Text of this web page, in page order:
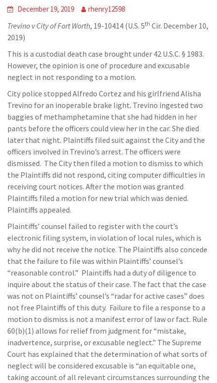
December 19, 2019 rhenry12598
Trevino v City of Fort Worth, 19-10414 (U.S. 5th Cir. December 10,
2019)
This is a custodial death case brought under 42 U.S.C. § 1983.
However, the opinion is one of procedure and excusable
neglect in not responding to a motion.
City police stopped Alfredo Cortez and his girlfriend Alisha
Trevino for an inoperable brake light. Trevino ingested two
baggies of methamphetamine that she had hidden in her
pants before the officers could view her in the car. She died
later that night. Plaintiffs filed suit against the City and the
officers involved in Trevino’s arrest. The officers were
dismissed. The City then filed a motion to dismiss to which
the Plaintiffs did not respond, citing computer difficulties in
receiving court notices. After the motion was granted
Plaintiffs filed a motion for new trial which was denied.
Plaintiffs appealed.
Plaintiffs’ counsel failed to register with the court’s
electronic filing system, in violation of local rules, which is
why he did not receive the notice. The Plaintiffs also concede
that the failure to file was within Plaintiffs’ counsel’s
“reasonable control.” Plaintiffs had a duty of diligence to
inquire about the status of their case. The fact that the case
was not on Plaintiffs’ counsel’s “radar for active cases” does
not free Plaintiffs of this duty. Failure to file a response to a
motion to dismiss is not a manifest error of law or fact. Rule
60(b)(1) allows for relief from judgment for “mistake,
inadvertence, surprise, or excusable neglect.” The Supreme
Court has explained that the determination of what sorts of
neglect will be considered excusable is “an equitable one,
taking account of all relevant circumstances surrounding the